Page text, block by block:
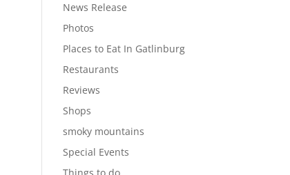
News Release
Photos
Places to Eat In Gatlinburg
Restaurants
Reviews
Shops
smoky mountains
Special Events